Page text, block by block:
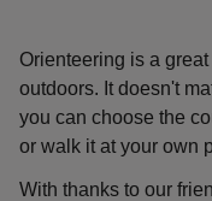
Orienteering is a
outdoors. It doesn't
you can choose the
or walk it at your own
With thanks to our